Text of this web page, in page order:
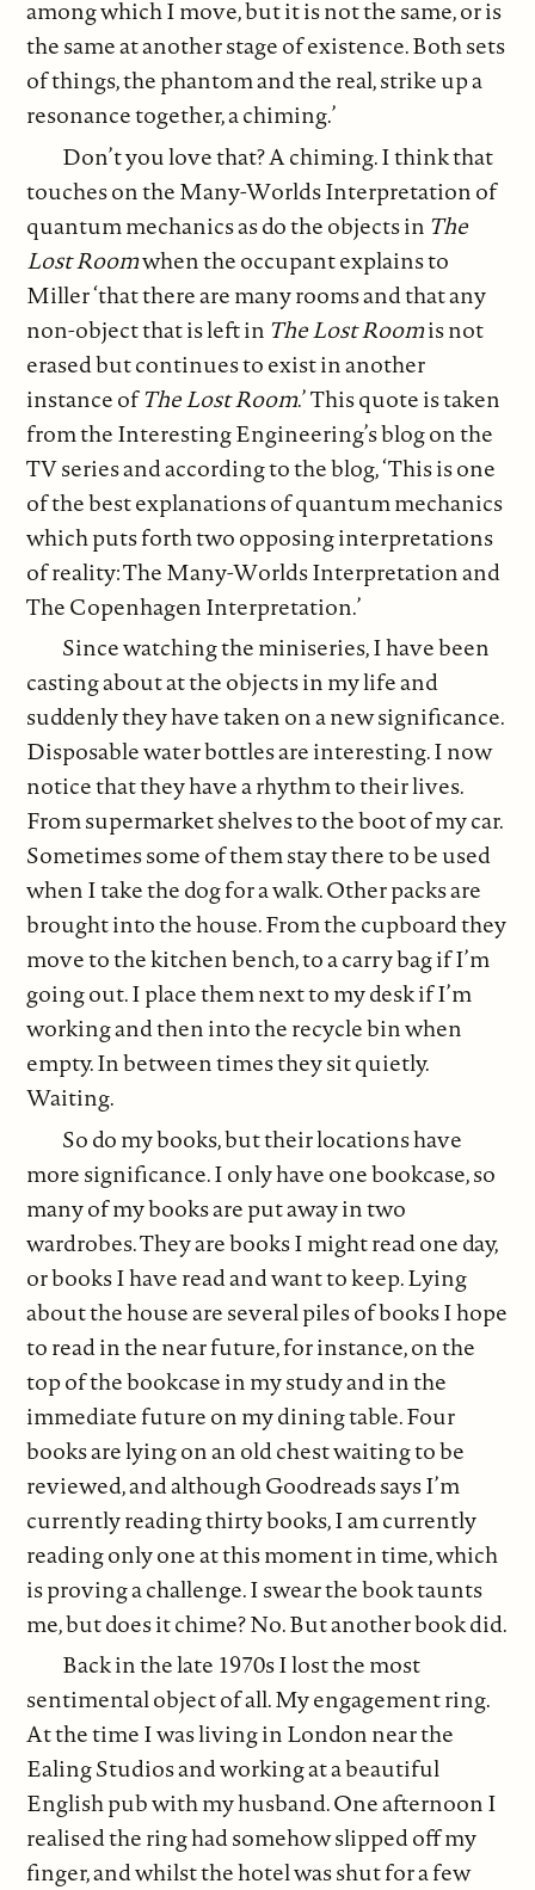
among which I move, but it is not the same, or is
the same at another stage of existence. Both sets
of things, the phantom and the real, strike up a
resonance together, a chiming.’
Don’t you love that? A chiming. I think that
touches on the Many-Worlds Interpretation of
quantum mechanics as do the objects in The
Lost Roomwhen the occupant explains to
Miller ‘that there are many rooms and that any
non-object that is left in The LostRoomis not
erased but continues to exist in another
instance ofThe Lost Room.’ This quote is taken
from the Interesting Engineering’s blog on the
TV series and according to the blog, ‘This is one
of the best explanations of quantum mechanics
which puts forth two opposing interpretations
of reality: The Many-Worlds Interpretation and
The Copenhagen Interpretation.’
Since watching the miniseries, I have been
casting about at the objects in my life and
suddenly they have taken on a new significance.
Disposable water bottles are interesting. I now
notice that they have a rhythm to their lives.
From supermarket shelves to the boot of my car.
Sometimes some of them stay there to be used
when I take the dog for a walk. Other packs are
brought into the house. From the cupboard they
move to the kitchen bench, to a carry bag if I’m
going out. I place them next to my desk if I’m
working and then into the recycle bin when
empty. In between times they sit quietly.
Waiting.
So do my books, but their locations have
more significance. I only have one bookcase, so
many of my books are put away in two
wardrobes. They are books I might read one day,
or books I have read and want to keep. Lying
about the house are several piles of books I hope
to read in the near future, for instance, on the
top of the bookcase in my study and in the
immediate future on my dining table. Four
books are lying on an old chest waiting to be
reviewed, and although Goodreads says I’m
currently reading thirty books, I am currently
reading only one at this moment in time, which
is proving a challenge. I swear the book taunts
me, but does it chime? No. But another book did.
Back in the late 1970s I lost the most
sentimental object of all. My engagement ring.
At the time I was living in London near the
Ealing Studios and working at a beautiful
English pub with my husband. One afternoon I
realised the ring had somehow slipped off my
finger, and whilst the hotel was shut for a few